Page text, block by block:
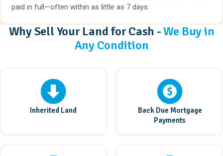
paid in full—often within as little as 7 days.
Why Sell Your Land for Cash -We Buy in
Any Condition
Inherited Land
Back Due Mortgage
Payments